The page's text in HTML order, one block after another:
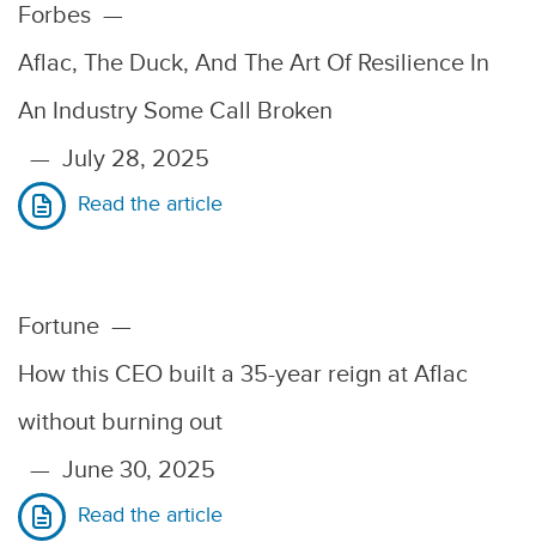
Forbes —
Aflac, The Duck, And The Art Of Resilience In
An Industry Some Call Broken
— July 28, 2025
Read the article
Fortune —
How this CEO built a 35-year reign at Aflac
without burning out
— June 30, 2025
Read the article